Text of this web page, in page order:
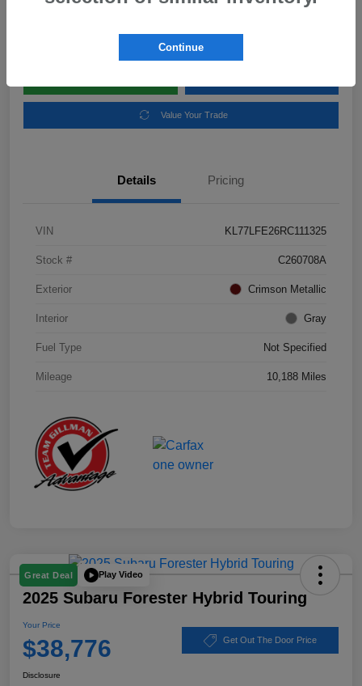
Value Your Trade
Details Pricing
VIN KL77LFE26RC111325
Stock # C260708A
Exterior Crimson Metallic
Interior Gray
Fuel Type Not Specified
Mileage 10,188 Miles
Great Deal Play Video
2025 Subaru Forester Hybrid Touring
Your Price
$38,776 Get Out The Door Price
Disclosure
Continue